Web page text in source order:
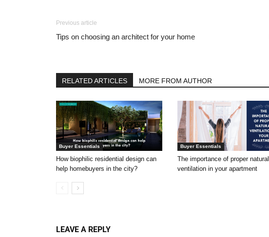
Previous article
Tips on choosing an architect for your home
RELATED ARTICLES MORE FROM AUTHOR
Buyer Essentials
How biophilic residential design can
help homebuyers in the city?
Buyer Essentials
The importance of proper natural
ventilation in your apartment
LEAVE A REPLY